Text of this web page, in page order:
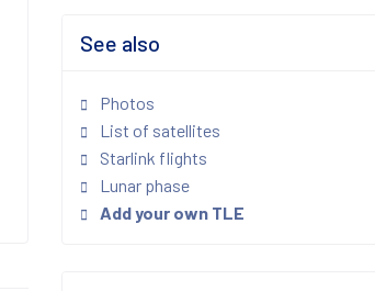
See also
Photos
List of satellites
Starlink flights
Lunar phase
Add your own TLE